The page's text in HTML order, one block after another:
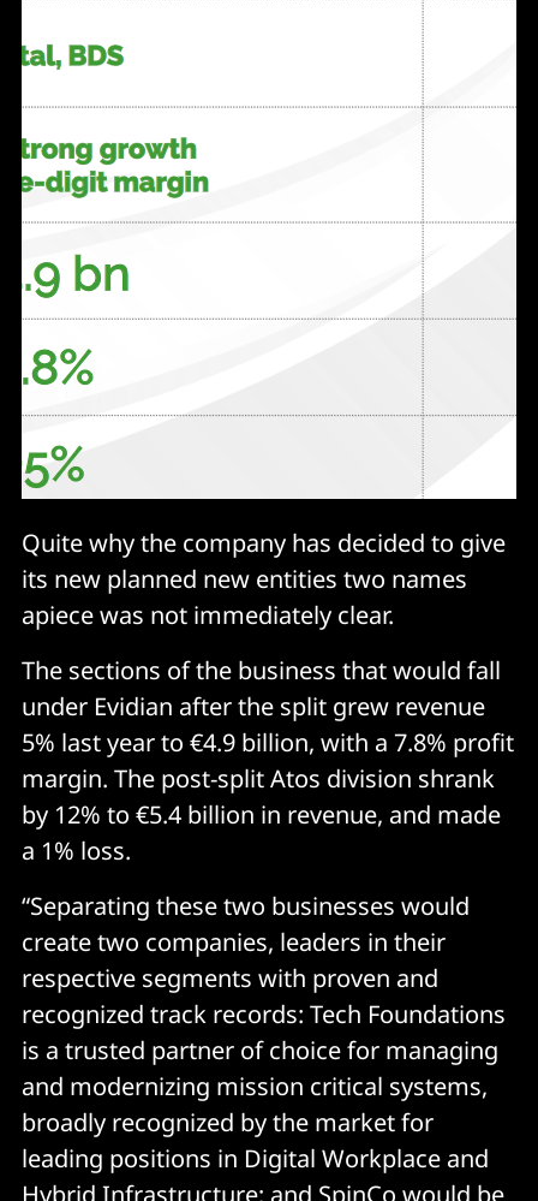
Quite why the company has decided to give
its new planned new entities two names
apiece was not immediately clear.
The sections of the business that would fall
under Evidian after the split grew revenue
5% last year to €4.9 billion, with a 7.8% profit
margin. The post-split Atos division shrank
by 12% to €5.4 billion in revenue, and made
a 1% loss.
“Separating these two businesses would
create two companies, leaders in their
respective segments with proven and
recognized track records: Tech Foundations
is a trusted partner of choice for managing
and modernizing mission critical systems,
broadly recognized by the market for
leading positions in Digital Workplace and
Hybrid Infrastructure; and SpinCo would be